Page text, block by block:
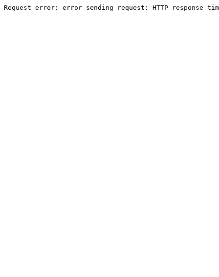
Request error: error sending request: HTTP response